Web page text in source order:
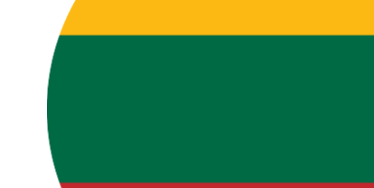
images
gallery